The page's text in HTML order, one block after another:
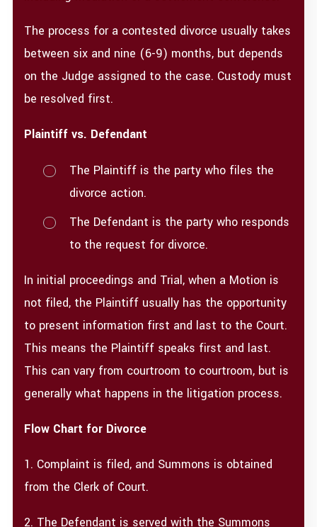
The process for a contested divorce usually takes
between six and nine (6-9) months, but depends
on the Judge assigned to the case. Custody must
be resolved first.
Plaintiff vs. Defendant​
The Plaintiff is the party who files the
divorce action.
The Defendant is the party who responds
to the request for divorce.
In initial proceedings and Trial, when a Motion is
not filed, the Plaintiff usually has the opportunity
to present information first and last to the Court.
This means the Plaintiff speaks first and last.
This can vary from courtroom to courtroom, but is
generally what happens in the litigation process.
Flow Chart for Divorce​
1. Complaint is filed, and Summons is obtained
from the Clerk of Court.
2. The Defendant is served with the Summons